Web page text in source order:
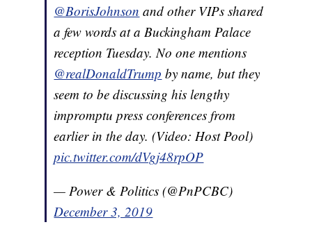
@BorisJohnson and other VIPs shared
a few words at a Buckingham Palace
reception Tuesday. No one mentions
@realDonaldTrump by name, but they
seem to be discussing his lengthy
impromptu press conferences from
earlier in the day. (Video: Host Pool)
pic.twitter.com/dVgj48rpOP
— Power & Politics (@PnPCBC)
December 3, 2019